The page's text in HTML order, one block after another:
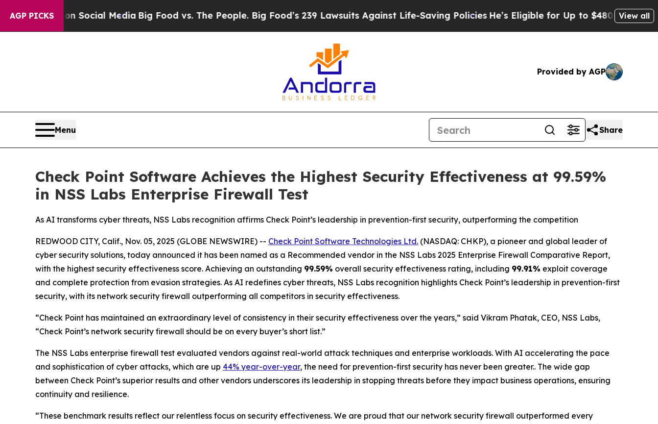
AGP PICKS
on Social Media Big Food vs. The People. Big Food’s 239 Lawsuits Against Life-Saving Policies He’s Eligible for Up to $480,000 After Being
View all
Provided by AGP
Menu Share
Check Point Software Achieves the Highest Security Effectiveness at 99.59%
in NSS Labs Enterprise Firewall Test
As AI transforms cyber threats, NSS Labs recognition affirms Check Point’s leadership in prevention-first security, outperforming the competition
REDWOOD CITY, Calif., Nov. 05, 2025 (GLOBE NEWSWIRE) -- Check Point Software Technologies Ltd. (NASDAQ: CHKP), a pioneer and global leader of
cyber security solutions, today announced it has been named as a Recommended vendor in the NSS Labs 2025 Enterprise Firewall Comparative Report,
with the highest security effectiveness score. Achieving an outstanding 99.59% overall security effectiveness rating, including 99.91% exploit coverage
and complete protection from evasion strategies. As AI redefines cyber threats, NSS Labs recognition highlights Check Point’s leadership in prevention-first
security, with its network security firewall outperforming all competitors in security effectiveness.
“Check Point has maintained an extraordinary level of consistency in their security effectiveness over the years,” said Vikram Phatak, CEO, NSS Labs,
“Check Point’s network security firewall should be on every buyer’s short list.”
The NSS Labs enterprise firewall test evaluated vendors against real-world attack techniques and enterprise workloads. With AI accelerating the pace
and sophistication of cyber attacks, which are up 44% year-over-year, the need for prevention-first security has never been greater.. The wide gap
between Check Point’s superior results and other vendors underscores its leadership in stopping threats before they impact business operations, ensuring
continuity and resilience.
“These benchmark results reflect our relentless focus on security effectiveness. We are proud that our network security firewall outperformed every